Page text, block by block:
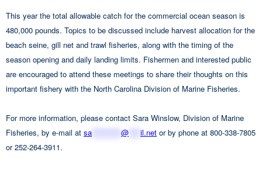
This year the total allowable catch for the commercial ocean season is
480,000 pounds. Topics to be discussed include harvest allocation for the
beach seine, gill net and trawl fisheries, along with the timing of the
season opening and daily landing limits. Fishermen and interested public
are encouraged to attend these meetings to share their thoughts on this
important fishery with the North Carolina Division of Marine Fisheries.
For more information, please contact Sara Winslow, Division of Marine
Fisheries, by e-mail at sa @ il.net or by phone at 800-338-7805
or 252-264-3911.